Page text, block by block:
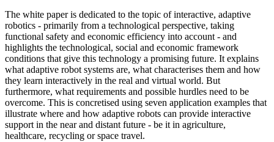
The white paper is dedicated to the topic of interactive, adaptive
robotics - primarily from a technological perspective, taking
functional safety and economic efficiency into account - and
highlights the technological, social and economic framework
conditions that give this technology a promising future. It explains
what adaptive robot systems are, what characterises them and how
they learn interactively in the real and virtual world. But
furthermore, what requirements and possible hurdles need to be
overcome. This is concretised using seven application examples that
illustrate where and how adaptive robots can provide interactive
support in the near and distant future - be it in agriculture,
healthcare, recycling or space travel.